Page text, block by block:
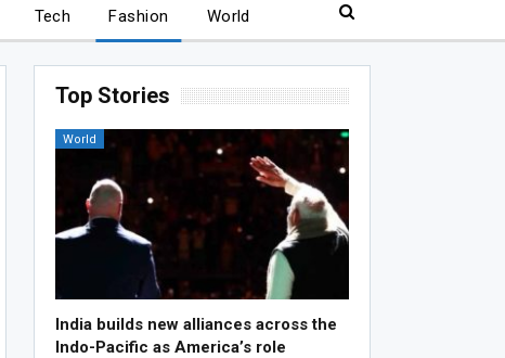
Tech Fashion World
Top Stories
World
India builds new alliances across the
Indo-Pacific as America’s role